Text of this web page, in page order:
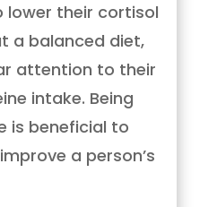
lower their cortisol
a balanced diet,
attention to their
intake. Being
is beneficial to
a person’s